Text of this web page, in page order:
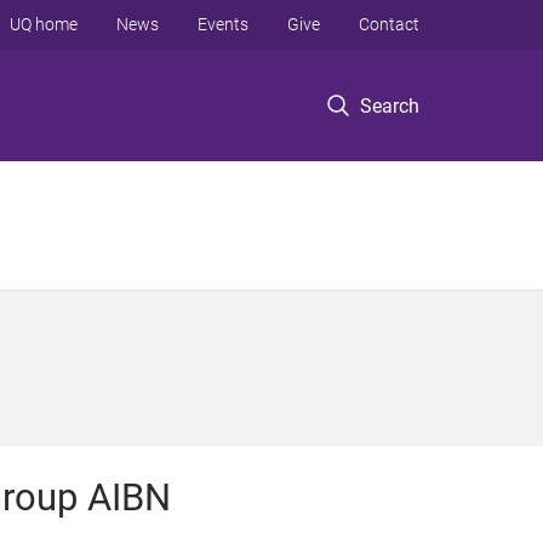
Search
UQ home News Events Give Contact
AIBN